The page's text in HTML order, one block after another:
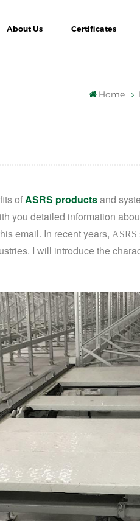
About Us Certificates
Home
ofASRS productsand
you detailed information
email. In recent years,ASRS
I will introduce the